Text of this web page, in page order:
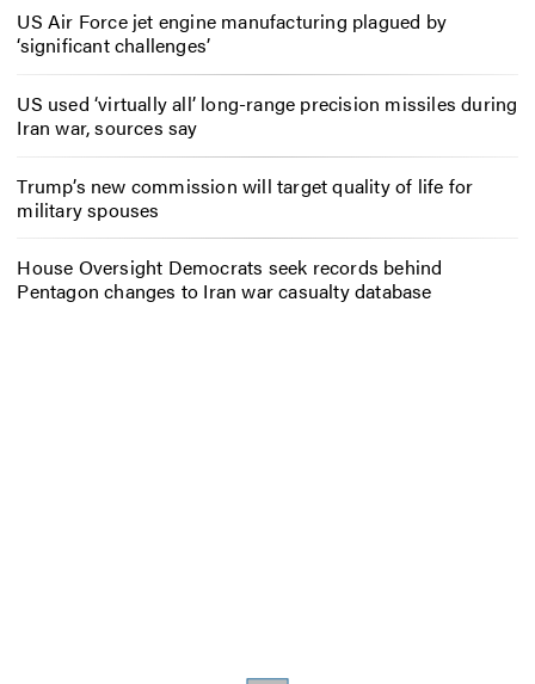
US Air Force jet engine manufacturing plagued by
‘significant challenges’
US used ‘virtually all’ long-range precision missiles during
Iran war, sources say
Trump’s new commission will target quality of life for
military spouses
House Oversight Democrats seek records behind
Pentagon changes to Iran war casualty database